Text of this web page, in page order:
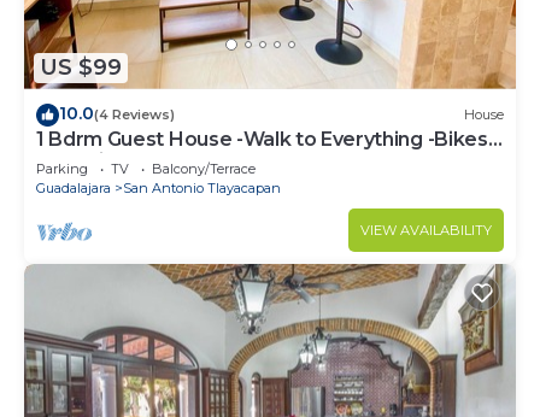
US $99
10.0(4 Reviews) House
1 Bdrm Guest House -Walk to Everything -Bikes-
Gym-Pickleball Court-Golf Cart
Parking TV
Balcony/Terrace
Guadalajara
San Antonio Tlayacapan
VIEW AVAILABILITY